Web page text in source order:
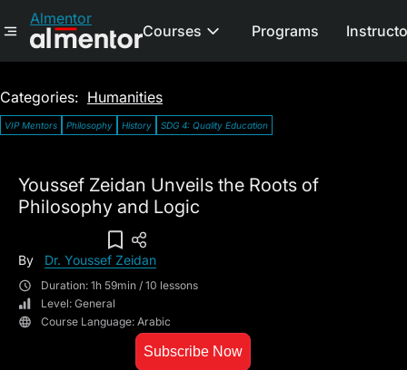
Almentor
Courses Programs
Categories: Humanities
VIP Mentors Philosophy History SDG 4: Quality Education
Youssef Zeidan Unveils the Roots of
Philosophy and Logic
By Dr. Youssef Zeidan
Duration: 1h 59min / 10 lessons
Level: General
Course Language: Arabic
Subscribe Now